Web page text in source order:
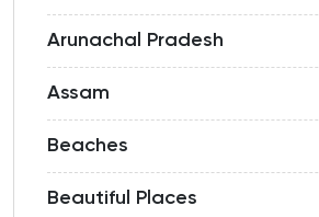
Arunachal Pradesh
Assam
Beaches
Beautiful Places